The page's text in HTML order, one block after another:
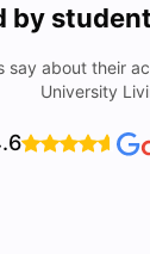
by
say about their
University